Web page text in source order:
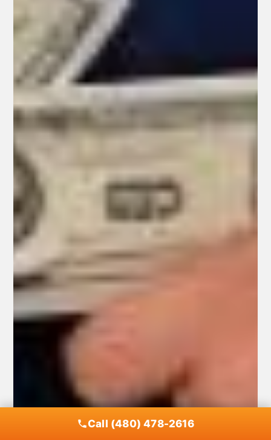
Call (480) 478-2616